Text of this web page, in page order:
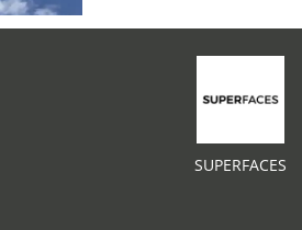
SUPERFACES